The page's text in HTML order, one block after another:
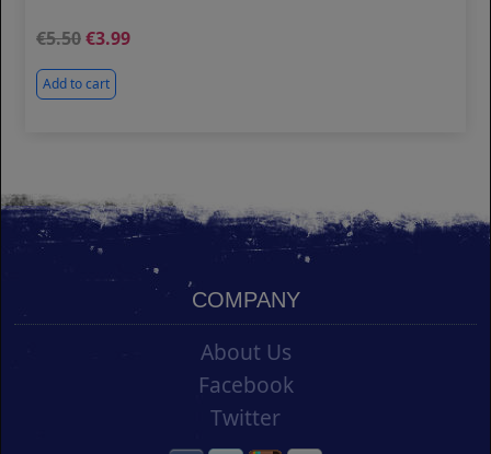
5.50 3.99
Add to cart
COMPANY
About Us
Facebook
Twitter